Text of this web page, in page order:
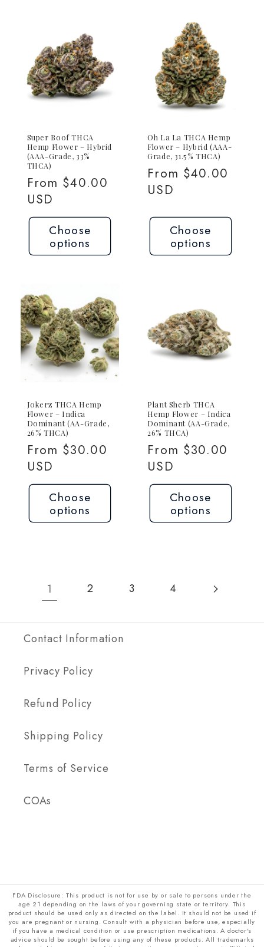
Super Boof THCA
Hemp Flower – Hybrid
(AAA-Grade, 33%
THCA)
Regular
price
From $40.00
USD
Choose
options
Oh La La THCA Hemp
Flower – Hybrid (AAA-
Grade, 31.5% THCA)
Regular
price
From $40.00
USD
Choose
options
Jokerz THCA Hemp
Flower – Indica
Dominant (AA-Grade,
26% THCA)
Regular
price
From $30.00
USD
Choose
options
Plant Sherb THCA
Hemp Flower – Indica
Dominant (AA-Grade,
26% THCA)
Regular
price
From $30.00
USD
Choose
options
1 2 3 4
Contact Information
Privacy Policy
Refund Policy
Shipping Policy
Terms of Service
COAs
FDA Disclosure: This product is not for use by or sale to persons under the
age 21 depending on the laws of your governing state or territory. This
product should be used only as directed on the label. It should not be used if
you are pregnant or nursing. Consult with a physician before use, especially
if you have a medical condition or use prescription medications. A doctor's
advice should be sought before using any of these products. All trademarks